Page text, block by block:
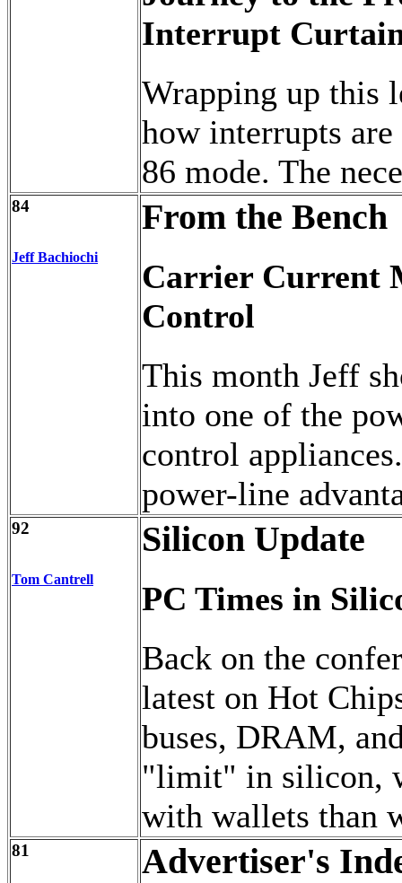
Interrupt
Wrapping up this
how interrupts
86 mode. The
84
Jeff Bachiochi
From the Bench
Carrier Current
Control
This month Jeff
into one of the
control
power-line
92
Tom Cantrell
Silicon Update
PC Times in
Back on the
latest on Hot
buses, DRAM,
"limit" in silicon,
with wallets than
81 Advertiser's